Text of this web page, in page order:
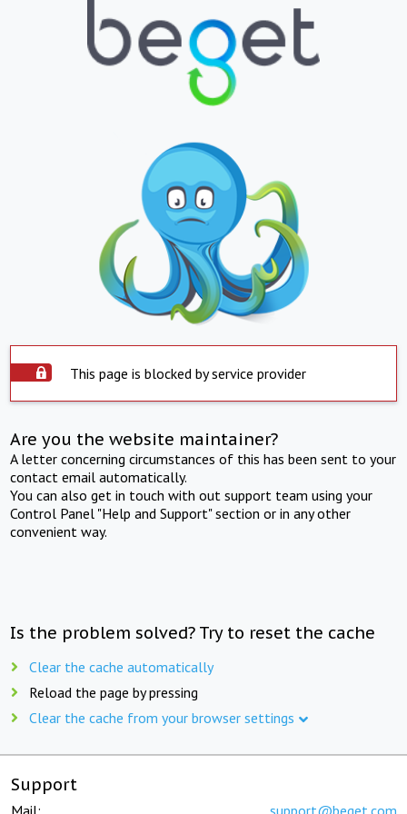
This page is blocked by service provider
Are you the website maintainer?
A letter concerning circumstances of this has been sent to your
contact email automatically.
You can also get in touch with out support team using your
Control Panel "Help and Support" section or in any other
convenient way.
Is the problem solved? Try to reset the cache
Clear the cache automatically
Reload the page by pressing
Clear the cache from your browser settings
Support
Mail: support@beget.com